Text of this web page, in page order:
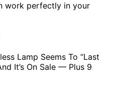
work perfectly in your